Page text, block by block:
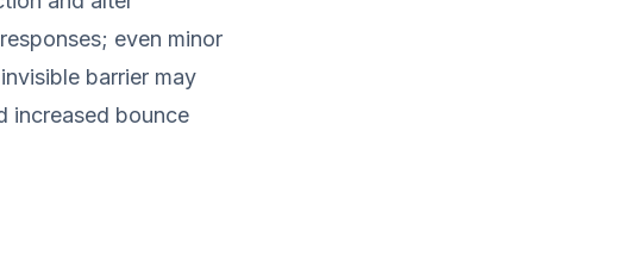
even minor
barrier may
increased bounce